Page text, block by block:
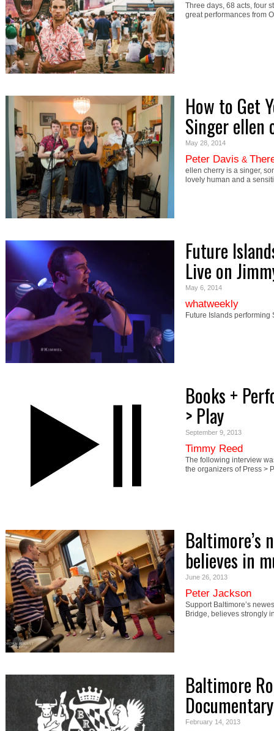
Three days, 68 acts, four
great performances from
How to Get
Singer ellen
May 28, 2014
Peter Davis &
ellen cherry is a singer,
lovely human and a
Future
Live on
May 6, 2014
whatweekly
Future Islands
Books +
> Play
September 9, 2013
Timmy Reed
The following interview
the organizers of Press >
Baltimore’s
believes in
June 26, 2013
Peter Jackson
Support Baltimore’s
Bridge, believes strongly
Baltimore
Documentary
February 14, 2013